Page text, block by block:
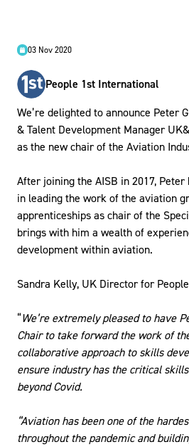
03 Nov 2020
People 1st International
We’re delighted to announce Peter
& Talent Development Manager
as the new chair of the Aviation
After joining the AISB in 2017,
in leading the work of the aviation
apprenticeships as chair of the
brings with him a wealth of
development within aviation.
Sandra Kelly, UK Director for
“We’re extremely pleased to have
Chair to take forward the work of
collaborative approach to skills
ensure industry has the critical
beyond Covid.
“Aviation has been one of the
throughout the pandemic and